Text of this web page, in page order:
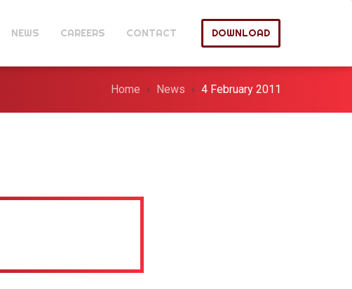
NEWS CAREERS CONTACT DOWNLOAD
Home News 4 February 2011